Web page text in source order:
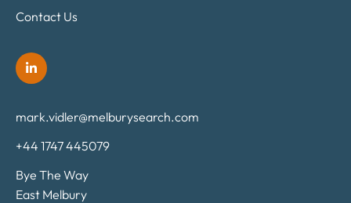
Contact Us
mark.vidler@melburysearch.com
+44 1747 445079
Bye The Way
East Melbury